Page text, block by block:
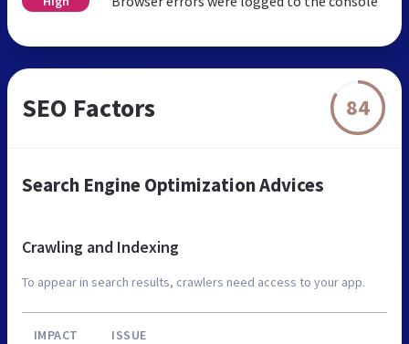
SEO Factors 84
Search Engine Optimization Advices
Crawling and Indexing
To appear in search results, crawlers need access to your app.
IMPACT ISSUE